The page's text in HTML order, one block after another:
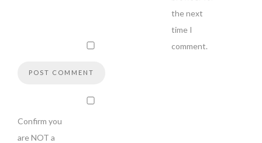
the next
time I
comment.
Confirm you
are NOT a